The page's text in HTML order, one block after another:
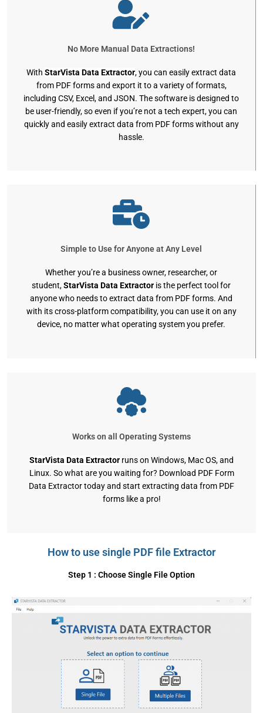
No More Manual Data Extractions!
With StarVista Data Extractor, you can easily extract data
from PDF forms and export it to a variety of formats,
including CSV, Excel, and JSON. The software is designed to
be user-friendly, so even if you’re not a tech expert, you can
quickly and easily extract data from PDF forms without any
hassle.
Simple to Use for Anyone at Any Level
Whether you’re a business owner, researcher, or
student,StarVista Data Extractor is the perfect tool for
anyone who needs to extract data from PDF forms. And
with its cross-platform compatibility, you can use it on any
device, no matter what operating system you prefer.
Works on all Operating Systems
StarVista Data Extractor runs on Windows, Mac OS, and
Linux. So what are you waiting for? Download PDF Form
Data Extractor today and start extracting data from PDF
forms like a pro!
How to use single PDF file Extractor
Step 1 : Choose Single File Option